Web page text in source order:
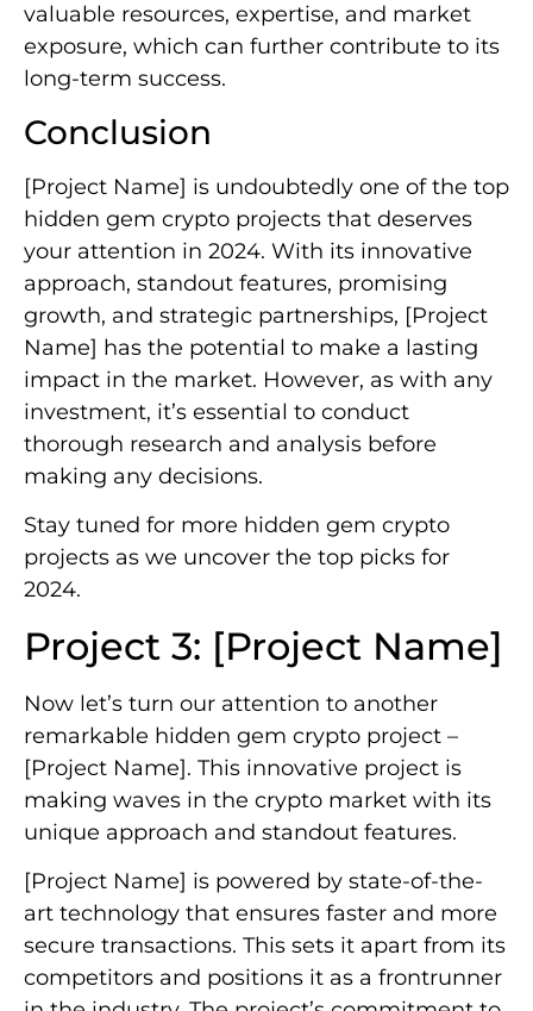
valuable resources, expertise, and market
exposure, which can further contribute to its
long-term success.
Conclusion
[Project Name] is undoubtedly one of the top
hidden gem crypto projects that deserves
your attention in 2024. With its innovative
approach, standout features, promising
growth, and strategic partnerships, [Project
Name] has the potential to make a lasting
impact in the market. However, as with any
investment, it’s essential to conduct
thorough research and analysis before
making any decisions.
Stay tuned for more hidden gem crypto
projects as we uncover the top picks for
2024.
Project 3: [Project Name]
Now let’s turn our attention to another
remarkable hidden gem crypto project –
[Project Name]. This innovative project is
making waves in the crypto market with its
unique approach and standout features.
[Project Name] is powered by state-of-the-
art technology that ensures faster and more
secure transactions. This sets it apart from its
competitors and positions it as a frontrunner